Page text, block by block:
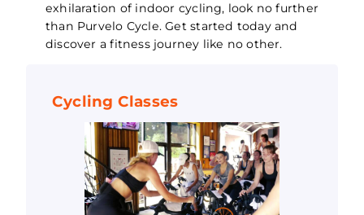
exhilaration of indoor cycling, look no further
than Purvelo Cycle. Get started today and
discover a fitness journey like no other.
Cycling Classes